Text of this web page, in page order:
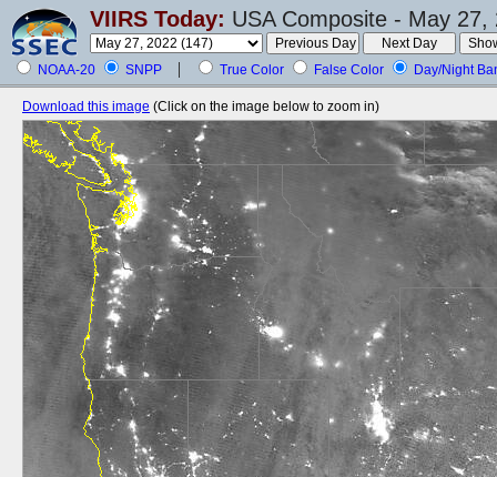
VIIRS Today: USA Composite - May 27,
NOAA-20 SNPP True Color False Color Day/Night
Download this image (Click on the image below to zoom in)